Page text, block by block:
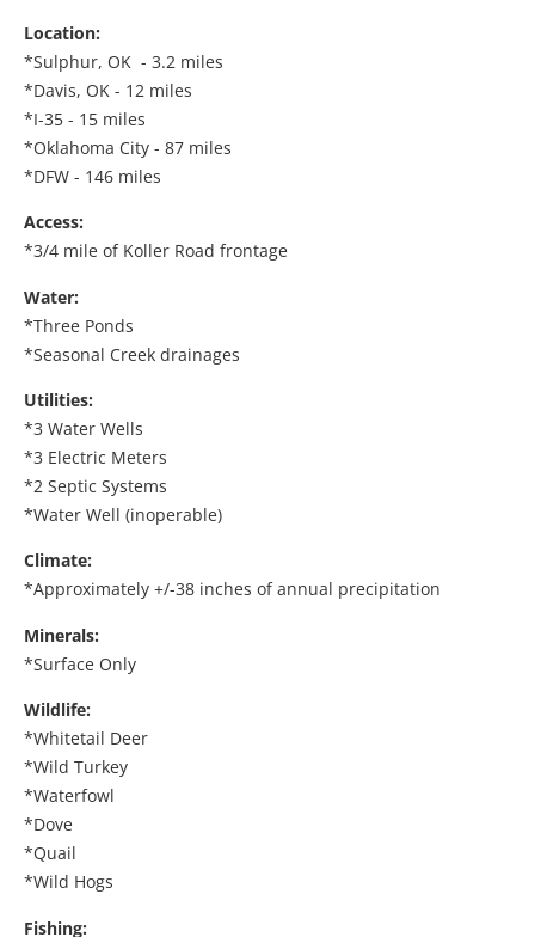
Location:
*Sulphur, OK - 3.2 miles
*Davis, OK - 12 miles
*I-35 - 15 miles
*Oklahoma City - 87 miles
*DFW - 146 miles
Access:
*3/4 mile of Koller Road frontage
Water:
*Three Ponds
*Seasonal Creek drainages
Utilities:
*3 Water Wells
*3 Electric Meters
*2 Septic Systems
*Water Well (inoperable)
Climate:
*Approximately +/-38 inches of annual precipitation
Minerals:
*Surface Only
Wildlife:
*Whitetail Deer
*Wild Turkey
*Waterfowl
*Dove
*Quail
*Wild Hogs
Fishing: